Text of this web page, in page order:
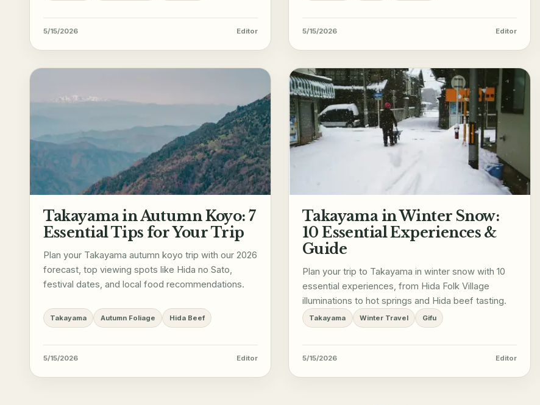
5/15/2026 Editor 5/15/2026 Editor
Takayama in Autumn Koyo: 7
Essential Tips for Your Trip
Plan your Takayama autumn koyo trip with our 2026
forecast, top viewing spots like Hida no Sato,
festival dates, and local food recommendations.
Takayama Autumn Foliage Hida Beef
5/15/2026 Editor
Takayama in Winter Snow:
10 Essential Experiences &
Guide
Plan your trip to Takayama in winter snow with 10
essential experiences, from Hida Folk Village
illuminations to hot springs and Hida beef tasting.
Takayama Winter Travel Gifu
5/15/2026 Editor